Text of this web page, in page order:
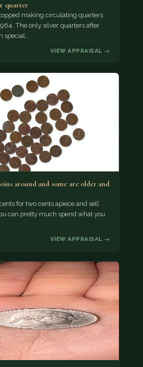
quarter
making circulating quarters
The only silver quarters after
special…
VIEW APPRAISAL →
around and some are older and
for two cents apiece and sell
can pretty much spend what you
VIEW APPRAISAL →